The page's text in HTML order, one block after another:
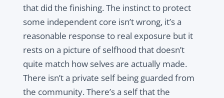
that did the finishing. The instinct to protect
some independent core isn’t wrong, it’s a
reasonable response to real exposure but it
rests on a picture of selfhood that doesn’t
quite match how selves are actually made.
There isn’t a private self being guarded from
the community. There’s a self that the